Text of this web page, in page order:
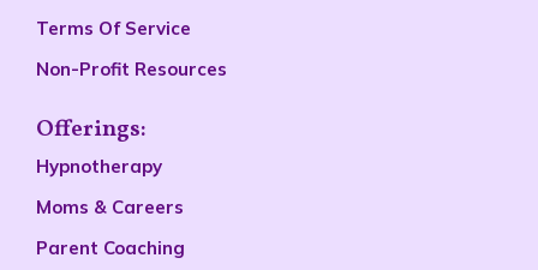
Terms Of Service
Non-Profit Resources
Offerings:
Hypnotherapy
Moms & Careers
Parent Coaching